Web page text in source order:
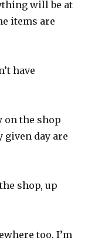
will be at
items are
have
on the shop
given day are
shop, up
too. I’m